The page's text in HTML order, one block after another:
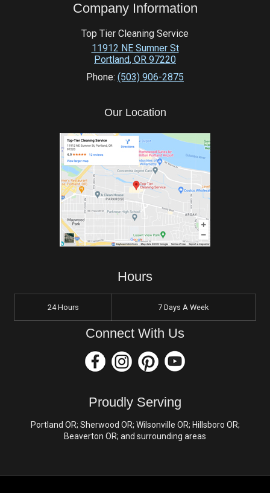
Company Information
Top Tier Cleaning Service
11912 NE Sumner St
Portland, OR 97220
Phone: (503) 906-2875
Our Location
Hours
24 Hours 7 Days A Week
Connect With Us
Proudly Serving
Portland OR; Sherwood OR; Wilsonville OR; Hillsboro OR;
Beaverton OR; and surrounding areas